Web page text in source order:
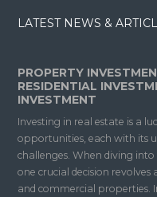
LATEST NEWS &
PROPERTY
RESIDENTIAL
INVESTMENT
Investing in real estate is a
opportunities, each with its
challenges. When diving
one crucial decision
and commercial properties.